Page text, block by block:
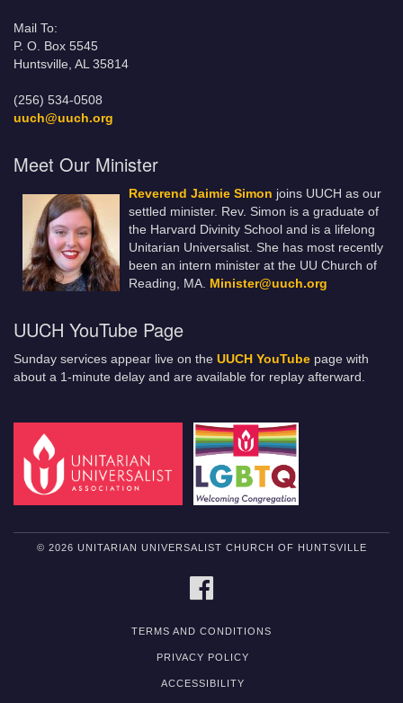
Mail To:
P. O. Box 5545
Huntsville, AL 35814
(256) 534-0508
uuch@uuch.org
Meet Our Minister
Reverend Jaimie Simon joins UUCH as our
settled minister. Rev. Simon is a graduate of
the Harvard Divinity School and is a lifelong
Unitarian Universalist. She has most recently
been an intern minister at the UU Church of
Reading, MA. Minister@uuch.org
UUCH YouTube Page
Sunday services appear live on the UUCH YouTube page with
about a 1-minute delay and are available for replay afterward.
© 2026 UNITARIAN UNIVERSALIST CHURCH OF HUNTSVILLE
TERMS AND CONDITIONS
PRIVACY POLICY
ACCESSIBILITY